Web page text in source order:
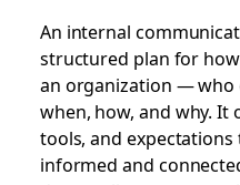
An internal
structured plan for
an organization — who
when, how, and why. It
tools, and
informed and